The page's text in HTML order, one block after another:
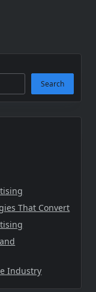
Search
That Convert
Industry